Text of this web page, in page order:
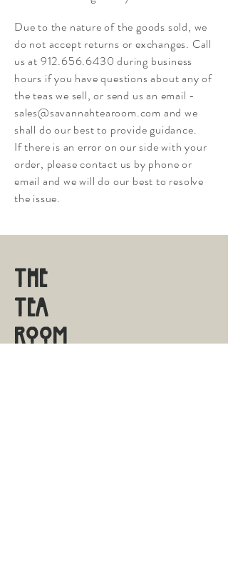
Due to the nature of the goods sold, we
do not accept returns or exchanges. Call
us at 912.656.6430 during business
hours if you have questions about any of
the teas we sell, or send us an email -
sales@savannahtearoom.com and we
shall do our best to provide guidance.
If there is an error on our side with your
order, please contact us by phone or
email and we will do our best to resolve
the issue.
THE
TEA
ROOM